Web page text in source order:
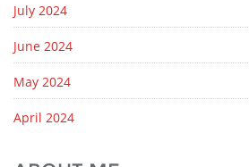
July 2024
June 2024
May 2024
April 2024